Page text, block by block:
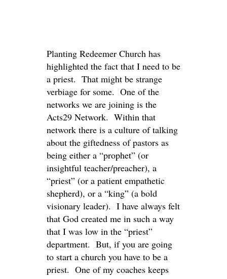
Planting Redeemer Church has
highlighted the fact that I need to be
a priest. That might be strange
verbiage for some. One of the
networks we are joining is the
Acts29 Network. Within that
network there is a culture of talking
about the giftedness of pastors as
being either a “prophet” (or
insightful teacher/preacher), a
“priest” (or a patient empathetic
shepherd), or a “king” (a bold
visionary leader). I have always felt
that God created me in such a way
that I was low in the “priest”
department. But, if you are going
to start a church you have to be a
priest. One of my coaches keeps